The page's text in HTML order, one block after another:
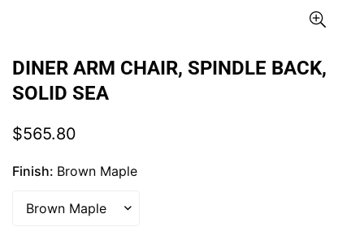
DINER ARM CHAIR, SPINDLE BACK,
SOLID SEA
Regular
$565.80
Finish: Brown Maple